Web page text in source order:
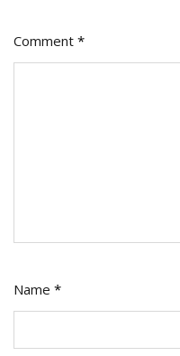
Comment *
Name *